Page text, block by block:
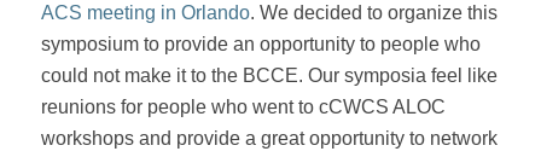
ACS meeting in Orlando. We decided to organize this
symposium to provide an opportunity to people who
could not make it to the BCCE. Our symposia feel like
reunions for people who went to cCWCS ALOC
workshops and provide a great opportunity to network